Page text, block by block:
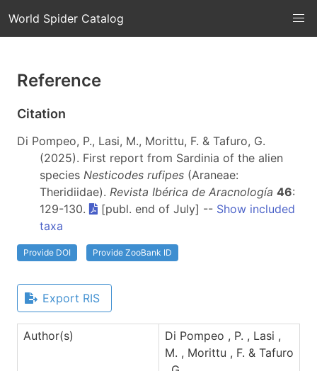
World Spider Catalog
Reference
Citation
Di Pompeo, P., Lasi, M., Morittu, F. & Tafuro, G.
(2025). First report from Sardinia of the alien
species Nesticodes rufipes (Araneae:
Theridiidae). Revista Ibérica de Aracnología 46:
129-130.
[publ. end of July] -- Show included
taxa
Provide DOI Provide ZooBank ID
Export RIS
Author(s)
Di Pompeo , P. , Lasi ,
M. , Morittu , F. & Tafuro